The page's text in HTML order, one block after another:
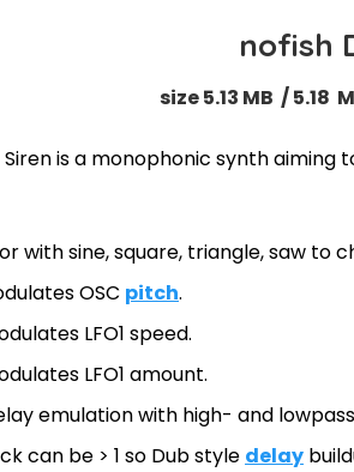
nofish
size 5.13 MB / 5.18
Siren is a monophonic synth aiming
with sine, square, triangle, saw to
OSC pitch.
LFO1 speed.
LFO1 amount.
emulation with high- and lowpass
can be > 1 so Dub style delay